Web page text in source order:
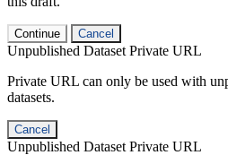
Continue Cancel
Unpublished Dataset Private URL
Private URL can only be used with
datasets.
Cancel
Unpublished Dataset Private URL